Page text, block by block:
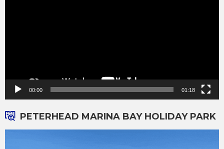
00:00 01:18
PETERHEAD MARINA BAY HOLIDAY PARK